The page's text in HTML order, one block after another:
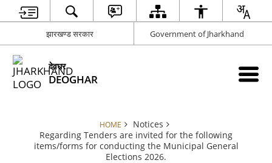
झारखण्ड सरकार Government of Jharkhand
देवघर
DEOGHAR
HOME
Notices
Regarding Tenders are invited for the following
items/forms for conducting the Municipal General
Elections 2026.